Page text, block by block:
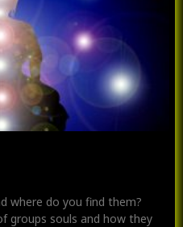
where do you find them?
groups souls and how they